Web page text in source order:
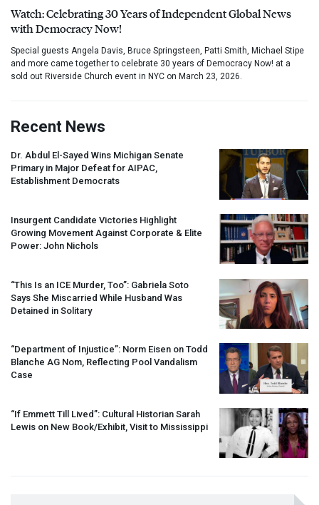
Watch: Celebrating 30 Years of Independent Global News
with Democracy Now!
Special guests Angela Davis, Bruce Springsteen, Patti Smith, Michael Stipe
and more came together to celebrate 30 years of Democracy Now! at a
sold out Riverside Church event in NYC on March 23, 2026.
Recent News
Dr. Abdul El-Sayed Wins Michigan Senate
Primary in Major Defeat for AIPAC,
Establishment Democrats
Insurgent Candidate Victories Highlight
Growing Movement Against Corporate & Elite
Power: John Nichols
“This Is an ICE Murder, Too”: Gabriela Soto
Says She Miscarried While Husband Was
Detained in Solitary
“Department of Injustice”: Norm Eisen on Todd
Blanche AG Nom, Reflecting Pool Vandalism
Case
“If Emmett Till Lived”: Cultural Historian Sarah
Lewis on New Book/Exhibit, Visit to Mississippi